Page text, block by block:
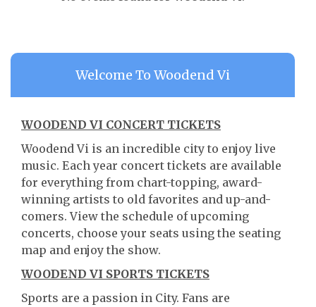
Welcome To Woodend Vi
WOODEND VI CONCERT TICKETS
Woodend Vi is an incredible city to enjoy live
music. Each year concert tickets are available
for everything from chart-topping, award-
winning artists to old favorites and up-and-
comers. View the schedule of upcoming
concerts, choose your seats using the seating
map and enjoy the show.
WOODEND VI SPORTS TICKETS
Sports are a passion in City. Fans are